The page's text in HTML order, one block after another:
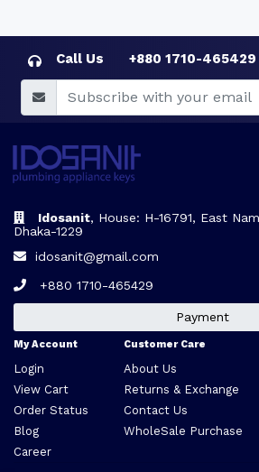
Call Us +880 1710-465429
Idosanit, House: H-16791, East
Dhaka-1229
idosanit@gmail.com
+880 1710-465429
Payment
My Account
Login
View Cart
Order Status
Blog
Career
Customer Care
About Us
Returns & Exchange
Contact Us
WholeSale Purchase